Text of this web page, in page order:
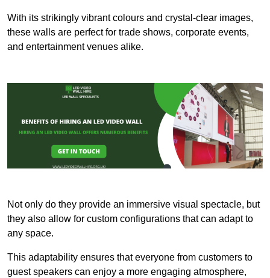
With its strikingly vibrant colours and crystal-clear images,
these walls are perfect for trade shows, corporate events,
and entertainment venues alike.
Not only do they provide an immersive visual spectacle, but
they also allow for custom configurations that can adapt to
any space.
This adaptability ensures that everyone from customers to
guest speakers can enjoy a more engaging atmosphere,